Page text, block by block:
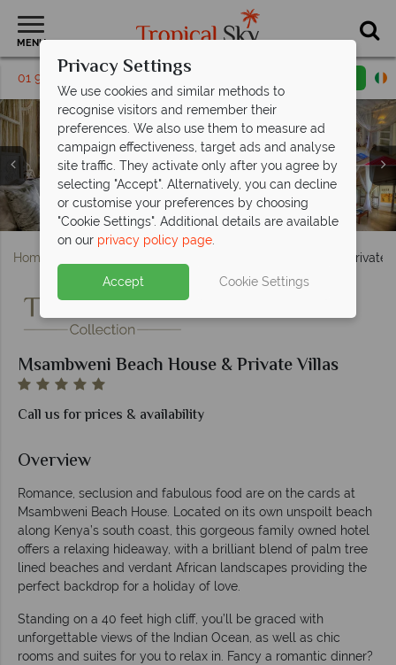
MENU
01 9638886 Request a callback
Private Villa 3 Exterior and Pool at Msambweni Beach
House & Private Villas
Private Villa and Master Room Options at Msambweni
Beach House & Private Villas
Socialising, Drinking and Dining Options at Msambweni
Beach House & Private Villas
Village Tours, Mountain Cycling, Fishing and the
Infinity Pool at Msambweni Beach House & Private
Villas
Beach and Beach Massage at Msambweni Beach
House & Private Villas
Traditional Canoe and Fishing Dhow Boat Trips at
Msambweni Beach House & Private Villas
Local Scenery Viewed on Boat Trips at Msambweni
Beach House & Private Villas
Private Villa 1 and Private Villa 2 Exteriors and Pools at
Msambweni Beach House & Private Villas
Home Msambweni Beach House & Private
Msambweni Beach House & Private Villas
Call us for prices & availability
Overview
Romance, seclusion and fabulous food are on the cards at
Msambweni Beach House. Located on its own unspoilt beach
along Kenya’s south coast, this gorgeous family owned hotel
offers a relaxing hideaway, with a brilliant blend of palm tree
lined beaches and verdant African landscapes providing the
perfect backdrop for a holiday of love.
Standing on a 40 feet high cliff, you’ll be graced with
unforgettable views of the Indian Ocean, as well as chic
rooms and suites for you to relax in. Fancy a romantic dinner?
Privacy Settings
We use cookies and similar methods to
recognise visitors and remember their
preferences. We also use them to measure ad
campaign effectiveness, target ads and analyse
site traffic. They activate only after you agree by
selecting "Accept". Alternatively, you can decline
or customise your preferences by choosing
"Cookie Settings". Additional details are available
on our privacy policy page.
Accept Cookie Settings